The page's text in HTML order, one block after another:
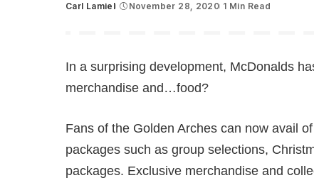
Posted
Carl Lamiel November 28, 2020 1 Min Read
In a surprising development, McDonalds
merchandise and…food?
Fans of the Golden Arches can now avail
packages such as group selections,
packages. Exclusive merchandise and